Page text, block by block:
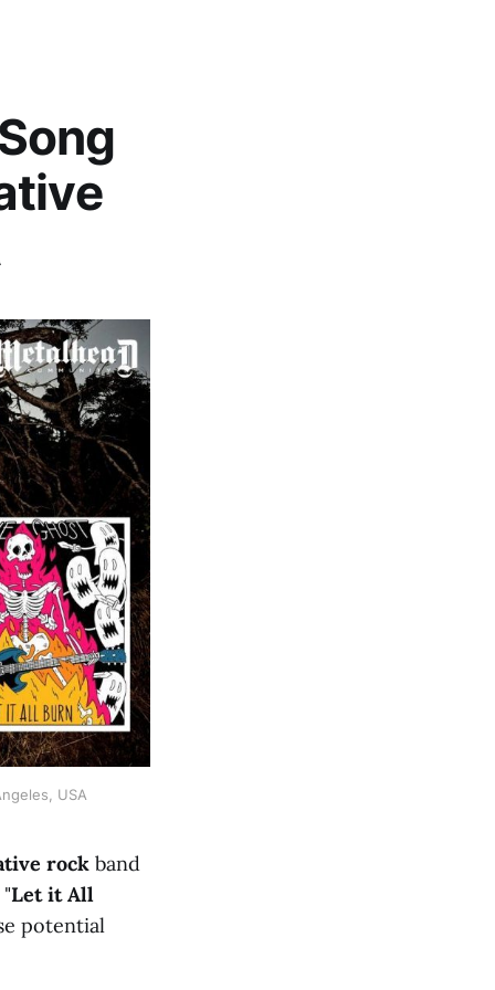
USA
rock band
Let it All
potential